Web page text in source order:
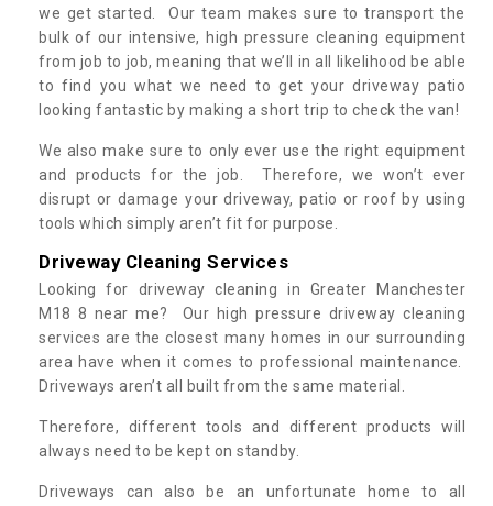
we get started. Our team makes sure to transport the
bulk of our intensive, high pressure cleaning equipment
from job to job, meaning that we’ll in all likelihood be able
to find you what we need to get your driveway patio
looking fantastic by making a short trip to check the van!
We also make sure to only ever use the right equipment
and products for the job. Therefore, we won’t ever
disrupt or damage your driveway, patio or roof by using
tools which simply aren’t fit for purpose.
Driveway Cleaning Services
Looking for driveway cleaning in Greater Manchester
M18 8 near me? Our high pressure driveway cleaning
services are the closest many homes in our surrounding
area have when it comes to professional maintenance.
Driveways aren’t all built from the same material.
Therefore, different tools and different products will
always need to be kept on standby.
Driveways can also be an unfortunate home to all